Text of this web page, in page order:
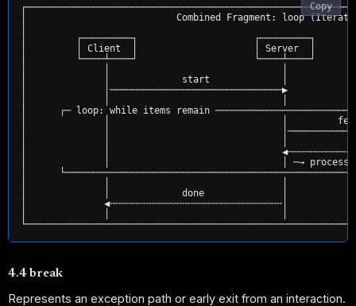
│                           Combined Fragment: loop
│         ┌─────────┐                     ┌─────────┐
│         │ Client  │                     │ Server  │
│         └────┴────┘                     └────┴────┘
│              │             start             │
│
│      ┌─ loop: while items remain
│              │                               │
│              │
│              │
│              │                               │ ─→
│
│              │             done              │
│
Copy
4.4 break
Represents an exception path or early exit from an interaction.